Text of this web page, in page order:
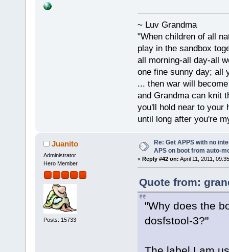
~ Luv Grandma
"When children of all
play in the sandbox
all morning-all day-all
one fine sunny day; all
... then war will
and Grandma can knit
you'll hold near to your
until long after you're
Juanito
Administrator
Hero Member
Posts: 15733
Re: Get APPS with no
APS on boot from auto-
« Reply #42 on: April 11, 2011,
Quote from:
"Why does the
dosfstool-3?"